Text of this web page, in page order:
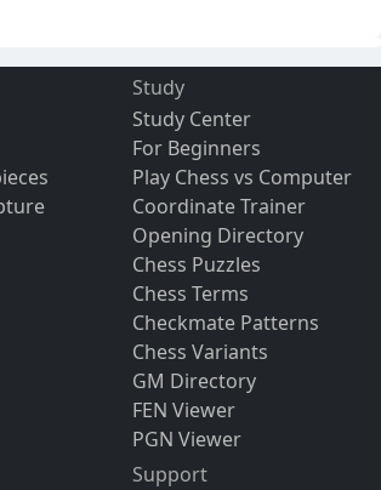
Study
Study Center
For Beginners
Play Chess vs Computer
Coordinate Trainer
Opening Directory
Chess Puzzles
Chess Terms
Checkmate Patterns
Chess Variants
GM Directory
FEN Viewer
PGN Viewer
Support